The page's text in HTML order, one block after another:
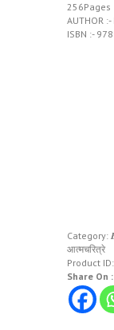
256Pages
AUTHOR
ISBN :-
Category:
आत्मचरित्रे
Product ID:
Share On :